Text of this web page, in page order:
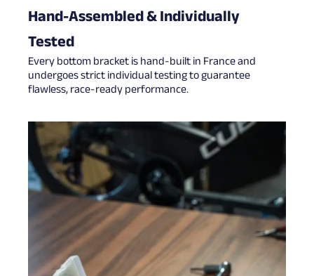
Hand-Assembled & Individually
Tested
Every bottom bracket is hand-built in France and
undergoes strict individual testing to guarantee
flawless, race-ready performance.